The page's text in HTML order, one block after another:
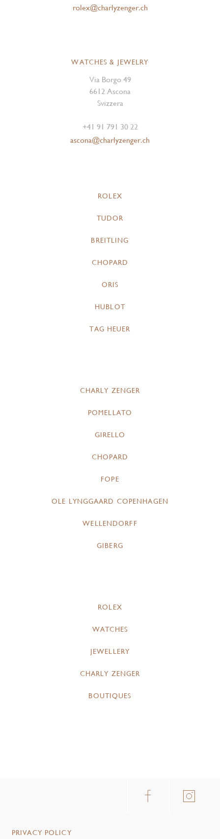
rolex@charlyzenger.ch
WATCHES & JEWELRY
Via Borgo 49
6612 Ascona
Svizzera
+41 91 791 30 22
ascona@charlyzenger.ch
ROLEX
TUDOR
BREITLING
CHOPARD
ORIS
HUBLOT
TAG HEUER
CHARLY ZENGER
POMELLATO
GIRELLO
CHOPARD
FOPE
OLE LYNGGAARD COPENHAGEN
WELLENDORFF
GIBERG
ROLEX
WATCHES
JEWELLERY
CHARLY ZENGER
BOUTIQUES
PRIVACY POLICY